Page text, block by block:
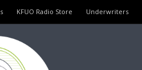
KFUO Radio Store Underwriters